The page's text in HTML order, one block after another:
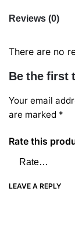
Reviews (0)
There are no
Be the first
Your email
are marked *
Rate this
LEAVE A REPLY